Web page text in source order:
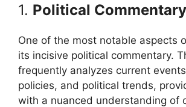
1. Political Commentary
One of the most notable aspects
its incisive political commentary.
frequently analyzes current
policies, and political trends,
with a nuanced understanding of